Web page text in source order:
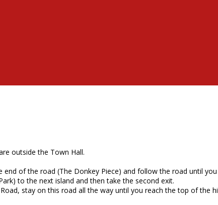
outside the Town Hall.
of the road (The Donkey Piece) and follow the road until
to the next island and then take the second exit.
stay on this road all the way until you reach the top of the